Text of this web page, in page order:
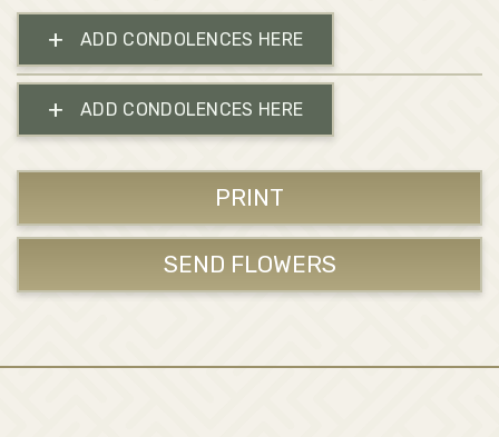
+ ADD CONDOLENCES HERE
+ ADD CONDOLENCES HERE
PRINT
SEND FLOWERS